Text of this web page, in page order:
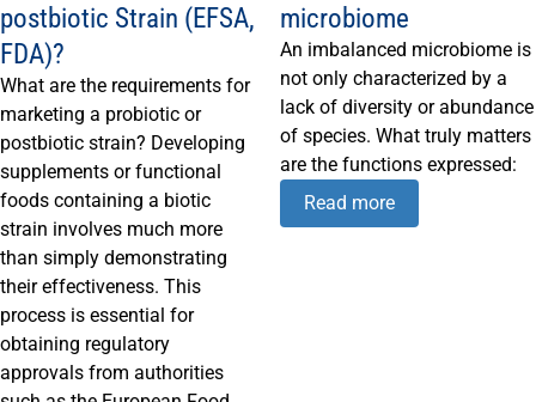
postbiotic Strain (EFSA,
FDA)?
What are the requirements for
marketing a probiotic or
postbiotic strain? Developing
supplements or functional
foods containing a biotic
strain involves much more
than simply demonstrating
their effectiveness. This
process is essential for
obtaining regulatory
approvals from authorities
microbiome
An imbalanced microbiome is
not only characterized by a
lack of diversity or abundance
of species. What truly matters
are the functions expressed:
Read more